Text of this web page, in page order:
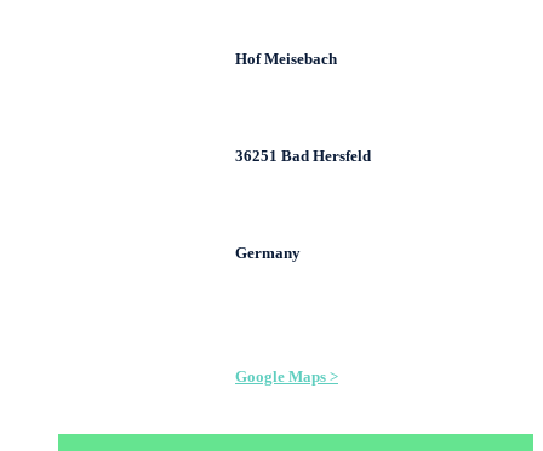
Hof Meisebach
36251 Bad Hersfeld
Germany
Google Maps >